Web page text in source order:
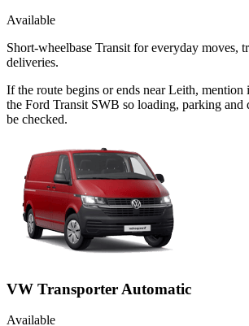
Available
Short-wheelbase Transit for everyday moves,
deliveries.
If the route begins or ends near Leith, mention
the Ford Transit SWB so loading, parking and
be checked.
VW Transporter Automatic
Available